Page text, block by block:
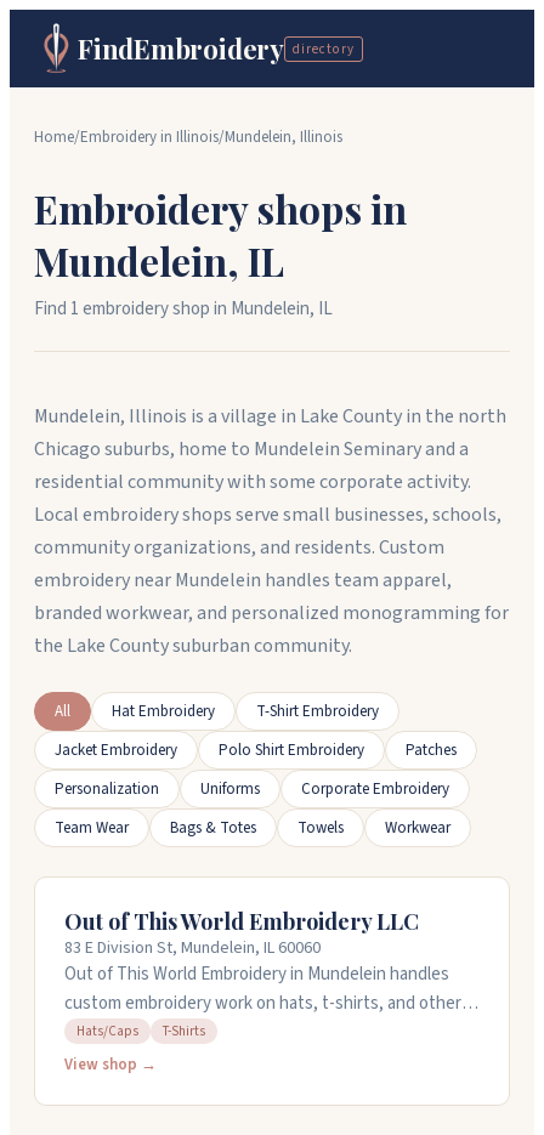
FindEmbroidery directory
Home/Embroidery in Illinois/Mundelein, Illinois
Embroidery shops in
Mundelein, IL
Find 1embroidery shopin Mundelein, IL
Mundelein, Illinois is a village in Lake County in the north
Chicago suburbs, home to Mundelein Seminary and a
residential community with some corporate activity.
Local embroidery shops serve small businesses, schools,
community organizations, and residents. Custom
embroidery near Mundelein handles team apparel,
branded workwear, and personalized monogramming for
the Lake County suburban community.
All Hat Embroidery
T-Shirt Embroidery
Jacket Embroidery
Polo Shirt Embroidery
Patches
Personalization
Uniforms
Corporate Embroidery
Team Wear
Bags & Totes Towels Workwear
Out of This World Embroidery LLC
83 E Division St, Mundelein, IL 60060
Out of This World Embroidery in Mundelein handles
custom embroidery work on hats, t-shirts, and other
apparel. They're a family-owned shop where the
owners take care to get the details right. You can
Hats/Caps T-Shirts
View shop →